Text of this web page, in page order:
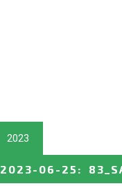
2023
2023-06-25 :